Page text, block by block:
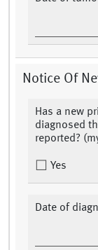
Notice Of
Has a new
diagnosed
reported?
Yes
Date of